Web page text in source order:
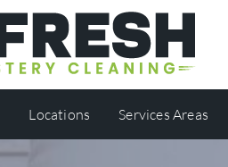
Locations Services Areas